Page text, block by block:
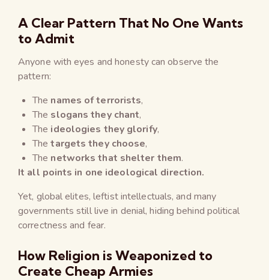
A Clear Pattern That No One Wants
to Admit
Anyone with eyes and honesty can observe the
pattern:
The names of terrorists,
The slogans they chant,
The ideologies they glorify,
Thetargets they choose,
The networks that shelter them.
It all points in one ideological direction.
Yet, global elites, leftist intellectuals, and many
governments still live in denial, hiding behind political
correctness and fear.
How Religion is Weaponized to
Create Cheap Armies